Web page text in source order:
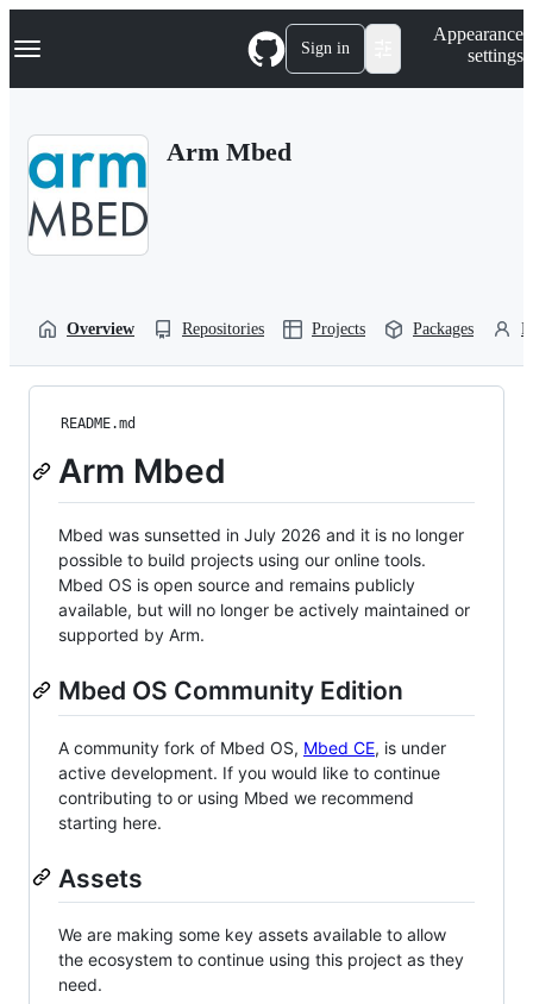
k
p
Navigation Menu Sign in
Appearance
settings
Arm Mbed
Overview Repositories Projects Packages
README.md
Arm Mbed
Mbed was sunsetted in July 2026 and it is no longer
possible to build projects using our online tools.
Mbed OS is open source and remains publicly
available, but will no longer be actively maintained or
supported by Arm.
Mbed OS Community Edition
A community fork of Mbed OS, Mbed CE, is under
active development. If you would like to continue
contributing to or using Mbed we recommend
starting here.
Assets
We are making some key assets available to allow
the ecosystem to continue using this project as they
need.